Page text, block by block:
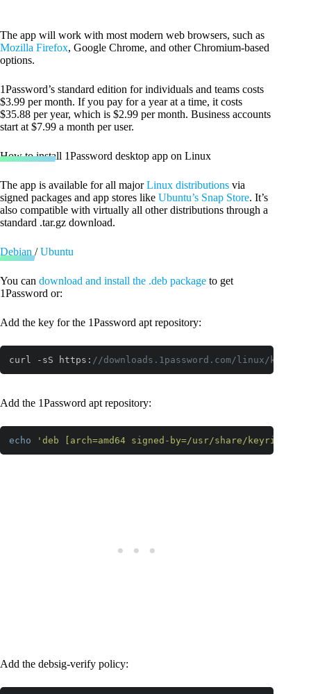
The app will work with most modern web browsers, such as
Mozilla Firefox, Google Chrome, and other Chromium-based
options.
1Password’s standard edition for individuals and teams costs
$3.99 per month. If you pay for a year at a time, it costs
$35.88 per year, which is $2.99 per month. Business accounts
start at $7.99 a month per user.
How to install 1Password desktop app on Linux
The app is available for all majorLinux distributions via
signed packages and app stores like Ubuntu’s Snap Store. It’s
also compatible with virtually all other distributions through a
standard .tar.gz download.
Debian /Ubuntu
You can download and install the .deb package to get
1Password or:
Add the key for the 1Password apt repository:
curl -sS https: //downloads.1password.com/linux/
Add the 1Password apt repository:
echo 'deb [arch=amd64 signed-by=/usr/share/keyrings/
Add the debsig-verify policy: